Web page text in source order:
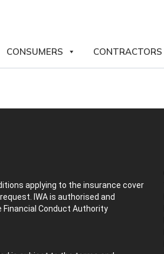
CONSUMERS CONTRACTORS
applying to the insurance cover
IWA is authorised and
Financial Conduct Authority